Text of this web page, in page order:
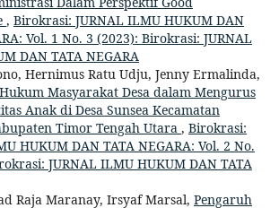
, Birokrasi: JURNAL ILMU HUKUM DAN
Vol. 1 No. 3 (2023): Birokrasi: JURNAL
DAN TATA NEGARA
Hernimus Ratu Udju, Jenny Ermalinda,
Masyarakat Desa dalam Mengurus
Anak di Desa Sunsea Kecamatan
Timor Tengah Utara , Birokrasi:
HUKUM DAN TATA NEGARA: Vol. 2 No.
JURNAL ILMU HUKUM DAN TATA
Raja Maranay, Irsyaf Marsal, Pengaruh